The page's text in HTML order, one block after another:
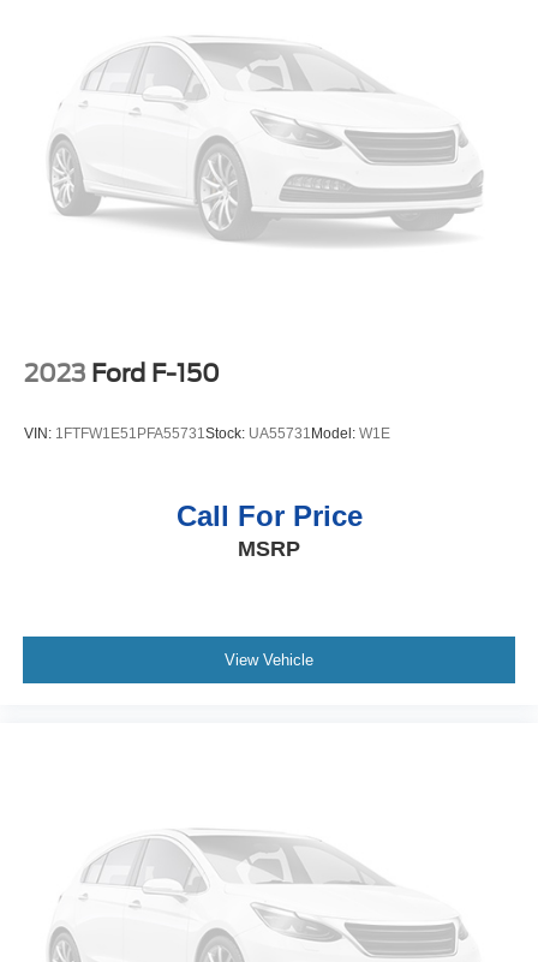
are a must for buyers looking for comfort, durability, and
style. Never get into a cold vehicle again with the remote
start feature on this model. The installed navigation
system will keep you on the right path. This model is pure
luxury with a heated steering wheel. Protect the vehicle
from unwanted accidents with a cutting edge backup
camera system. This unit gleams with an elegant silver
clear coated finish.
and Tailgate Handles with Body-Color Bezel; Chrome 2-
Built-In Navigation; Intersection Assist; Evasive Steering
Road Tuned Front Shock Absorbers; Skid Plates;
Monotube Rear Shocks; Rock Crawl Mode; 4x4 FX4 Off-
502A High: Rain-Sensing Wipers; Leather-Trimmed
Bucket Seats; Power Tilt/telescoping Steering Column
Package: Integrated Trailer Brake Controller; Class IV
Trailer Hitch Receiver; Pro Trailer Backup Assist. 20"
Chrome-Like PVD Wheels. Twin Panel Moonroof. 6"
Bright Polished Running Board. Pro Power Onboard -
7.2KW. Leather-Trimmed Bucket Seats. B&O Sound
26 Gal. Fuel Tank
Auto Locking Hubs
Double Wishbone Front Suspension w/Coil Springs
Solid Axle Rear Suspension w/Leaf Springs
4-Wheel Disc Brakes w/4-Wheel ABS, Front And Rear
Vented Discs, Brake Assist, Hill Hold Control and
Electric Parking Brake
2023 Ford F-150
VIN: 1FTFW1E51PFA55731Stock: UA55731Model: W1E
Call For Price
MSRP
View Vehicle